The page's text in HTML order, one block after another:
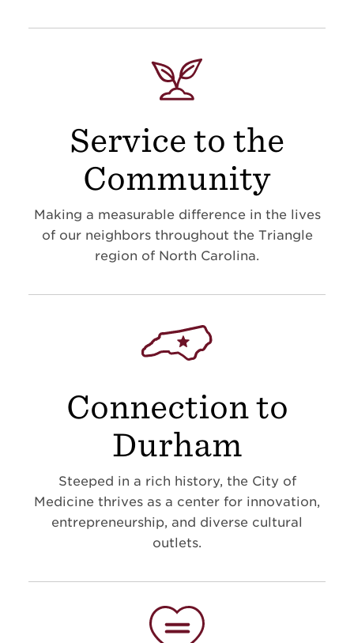
Service to the
Community
Making a measurable difference in the lives
of our neighbors throughout the Triangle
region of North Carolina.
Connection to
Durham
Steeped in a rich history, the City of
Medicine thrives as a center for innovation,
entrepreneurship, and diverse cultural
outlets.